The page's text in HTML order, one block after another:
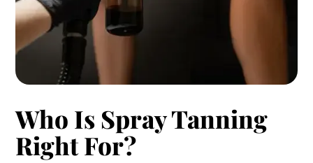
Who Is Spray Tanning
Right For?